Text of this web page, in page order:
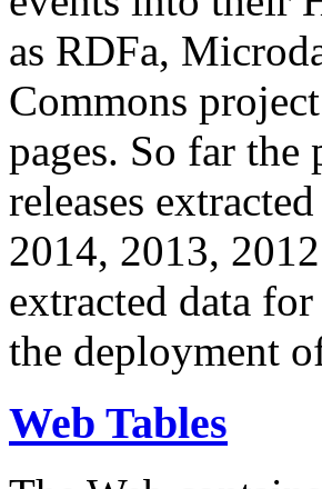
as RDFa,
Commons
pages. So far
releases
2014, 2013,
extracted data
the deployment
Web Tables